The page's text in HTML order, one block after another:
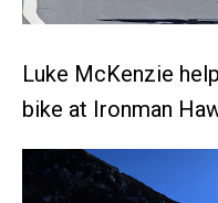
Luke McKenzie
bike at Ironman